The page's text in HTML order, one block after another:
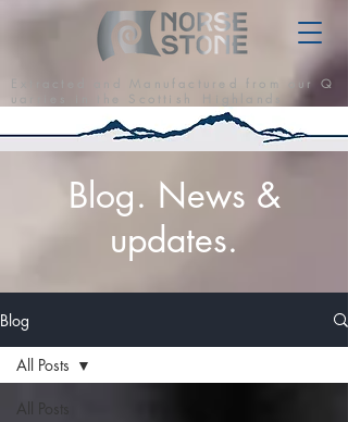
E x t r a c t e d a n d M a n u f a c t u r e d f r o m o u r Q
u a r r i e s i n t h e S c o t t i s h H i g h l a n d s
Blog. News &
updates.
Blog
All Posts
All Posts